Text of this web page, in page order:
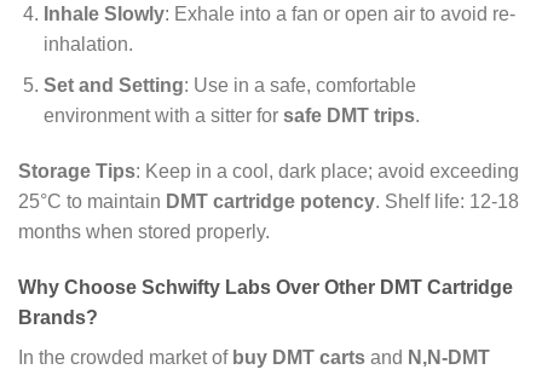
Inhale Slowly: Exhale into a fan or open air to avoid re-
inhalation.
Set and Setting: Use in a safe, comfortable
environment with a sitter for safe DMT trips.
Storage Tips: Keep in a cool, dark place; avoid exceeding
25°C to maintain DMT cartridge potency. Shelf life: 12-18
months when stored properly.
Why Choose Schwifty Labs Over Other DMT Cartridge
Brands?
In the crowded market of buy DMT carts and N,N-DMT